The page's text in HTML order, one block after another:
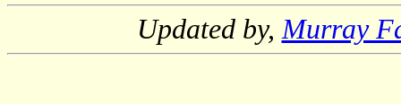
Updated by,Murray